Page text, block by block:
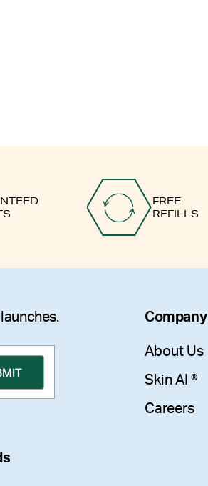
FREE
REFILLS
Company
About Us
Skin AI ®
Careers